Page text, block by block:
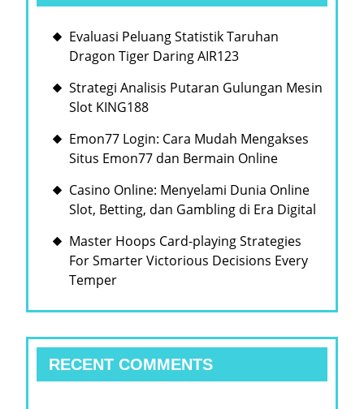
점
의
균
Evaluasi Peluang Statistik Taruhan
Dragon Tiger Daring AIR123
Strategi Analisis Putaran Gulungan Mesin
Slot KING188
Emon77 Login: Cara Mudah Mengakses
Situs Emon77 dan Bermain Online
Casino Online: Menyelami Dunia Online
Slot, Betting, dan Gambling di Era Digital
Master Hoops Card-playing Strategies
For Smarter Victorious Decisions Every
Temper
RECENT COMMENTS